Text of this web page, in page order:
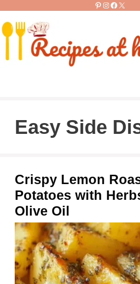
content
Pinterest
Instagram
Facebook
X
Easy Side
Crispy Lemon
Potatoes with
Olive Oil